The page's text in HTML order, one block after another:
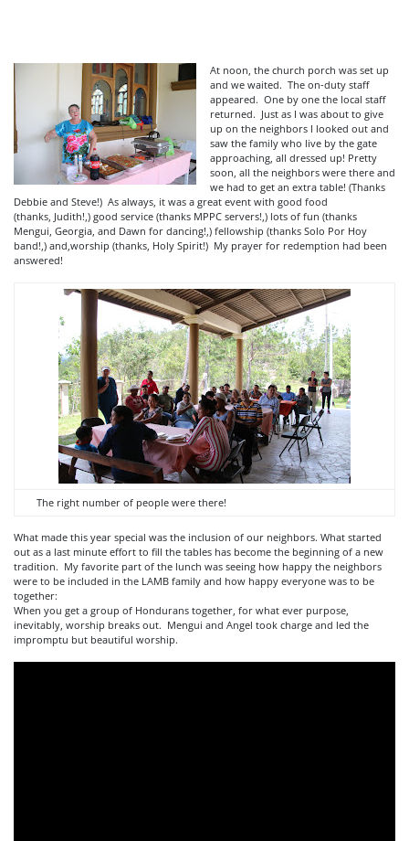
At noon, the church porch was set up
and we waited. The on-duty staff
appeared. One by one the local staff
returned. Just as I was about to give
up on the neighbors I looked out and
saw the family who live by the gate
approaching, all dressed up! Pretty
soon, all the neighbors were there and
we had to get an extra table! (Thanks
Debbie and Steve!) As always, it was a great event with good food
(thanks, Judith!,) good service (thanks MPPC servers!,) lots of fun (thanks
Mengui, Georgia, and Dawn for dancing!,) fellowship (thanks Solo Por Hoy
band!,) and,worship (thanks, Holy Spirit!) My prayer for redemption had been
answered!
The right number of people were there!
What made this year special was the inclusion of our neighbors. What started
out as a last minute effort to fill the tables has become the beginning of a new
tradition. My favorite part of the lunch was seeing how happy the neighbors
were to be included in the LAMB family and how happy everyone was to be
together:
When you get a group of Hondurans together, for what ever purpose,
inevitably, worship breaks out. Mengui and Angel took charge and led the
impromptu but beautiful worship.